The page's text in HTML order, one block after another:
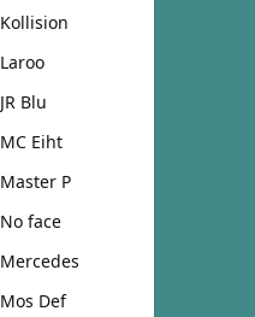
Kollision
Laroo
JR Blu
MC Eiht
Master P
No face
Mercedes
Mos Def